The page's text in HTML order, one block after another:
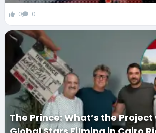
0 0
The Prince: What’s the